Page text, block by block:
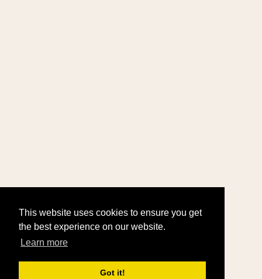
This website uses cookies to ensure you get
the best experience on our website.
Learn more
Got it!